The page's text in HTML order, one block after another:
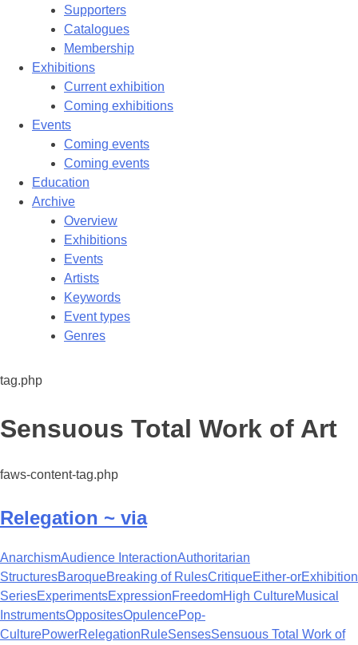
Supporters
Catalogues
Membership
Exhibitions
Current exhibition
Coming exhibitions
Events
Coming events
Coming events
Education
Archive
Overview
Exhibitions
Events
Artists
Keywords
Event types
Genres
tag.php
Tag:
Sensuous Total Work of Art
faws-content-tag.php
Relegation ~ via
AnarchismAudience InteractionAuthoritarian
StructuresBaroqueBreaking of RulesCritiqueEither-orExhibition
SeriesExperimentsExpressionFreedomHigh CultureMusical
InstrumentsOppositesOpulencePop-
CulturePowerRelegationRuleSensesSensuous Total Work of